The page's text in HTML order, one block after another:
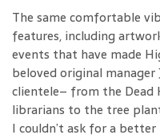
The same comfortable
features, including
events that have made
beloved original manager
clientele– from the Dead
librarians to the tree
I couldn’t ask for a